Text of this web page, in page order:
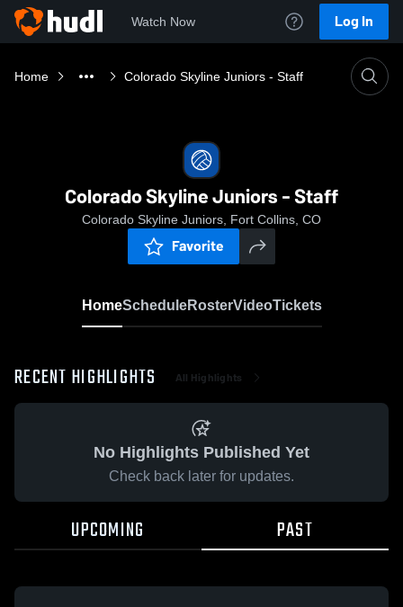
Watch Now Log In
Home Colorado Skyline Juniors - Staff
Colorado Skyline Juniors - Staff
Colorado Skyline Juniors, Fort Collins, CO
Favorite
HomeScheduleRosterVideoTickets
RECENT HIGHLIGHTS All Highlights
No Highlights Published Yet
Check back later for updates.
UPCOMING PAST